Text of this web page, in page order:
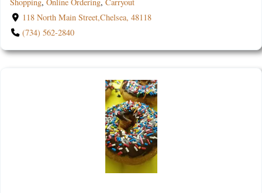
118 North Main Street,Chelsea, 48118
(734) 562-2840